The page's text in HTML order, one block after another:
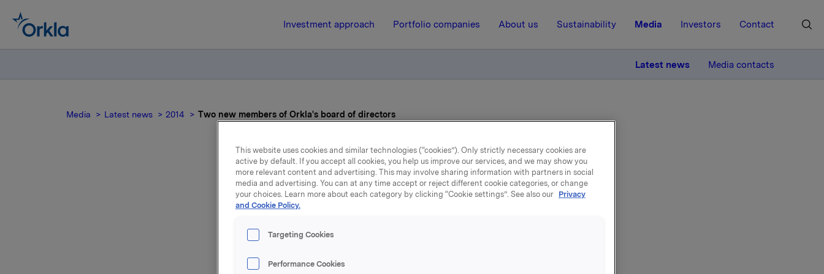
Investment approach Portfolio companies About us Sustainability Media Investors Contact
Latest news Media contacts
Media Latest news 2014 Two new members of Orkla's board of directors
11 April 2014, 8:30
Two new members of Orkla's
Lars Dahlgren and Nils K. Selte were elected to Orkla ASA's board of directors at
This website uses cookies and similar technologies (“cookies”). Only strictly necessary cookies are
active by default. If you accept all cookies, you help us improve our services, and we may show you
more relevant content and advertising. This may involve sharing information with partners in social
media and advertising. You can at any time accept or reject different cookie categories, or change
your choices. Learn more about each category by clicking “Cookie settings”. See also our Privacy
and Cookie Policy.
Targeting Cookies
Performance Cookies